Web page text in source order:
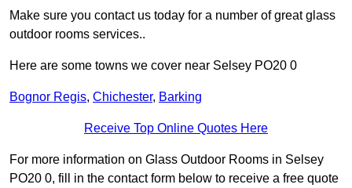
Make sure you contact us today for a number of great glass
outdoor rooms services..
Here are some towns we cover near Selsey PO20 0
Bognor Regis, Chichester, Barking
Receive Top Online Quotes Here
For more information on Glass Outdoor Rooms in Selsey
PO20 0, fill in the contact form below to receive a free quote